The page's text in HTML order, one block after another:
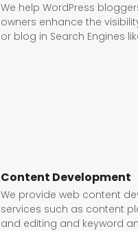
We help WordPress
owners enhance the
or blog in Search Engines
Content Development
We provide web content
services such as content
and editing and keyword